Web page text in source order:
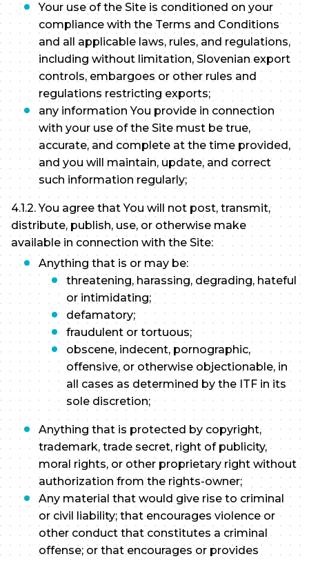
Your use of the Site is conditioned on your
compliance with the Terms and Conditions
and all applicable laws, rules, and regulations,
including without limitation, Slovenian export
controls, embargoes or other rules and
regulations restricting exports;
any information You provide in connection
with your use of the Site must be true,
accurate, and complete at the time provided,
and you will maintain, update, and correct
such information regularly;
4.1.2. You agree that You will not post, transmit,
distribute, publish, use, or otherwise make
available in connection with the Site:
Anything that is or may be:
threatening, harassing, degrading, hateful
or intimidating;
defamatory;
fraudulent or tortuous;
obscene, indecent, pornographic,
offensive, or otherwise objectionable, in
all cases as determined by the ITF in its
sole discretion;
Anything that is protected by copyright,
trademark, trade secret, right of publicity,
moral rights, or other proprietary right without
authorization from the rights-owner;
Any material that would give rise to criminal
or civil liability; that encourages violence or
other conduct that constitutes a criminal
offense; or that encourages or provides